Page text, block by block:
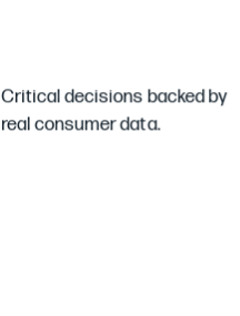
Critical decisions backed by
real consumerdata.